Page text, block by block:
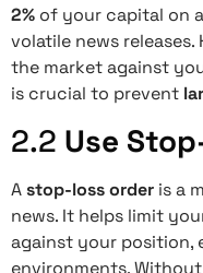
2% of your capital on
volatile news
the market against
is crucial to prevent
2.2 Use
Astop-loss order is a
news. It helps limit
against your position,
environments.